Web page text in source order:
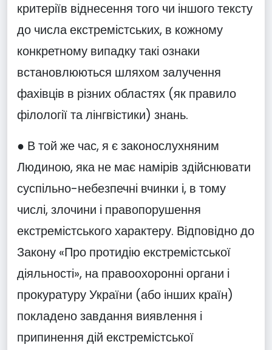
критеріїв віднесення того чи іншого тексту
до числа екстремістських, в кожному
конкретному випадку такі ознаки
встановлюються шляхом залучення
фахівців в різних областях (як правило
філології та лінгвістики) знань.
● В той же час, я є законослухняним
Людиною, яка не має намірів здійснювати
суспільно-небезпечні вчинки і, в тому
числі, злочини і правопорушення
екстремістського характеру. Відповідно до
Закону «Про протидію екстремістської
діяльності», на правоохоронні органи і
прокуратуру України (або інших країн)
покладено завдання виявлення і
припинення дій екстремістської